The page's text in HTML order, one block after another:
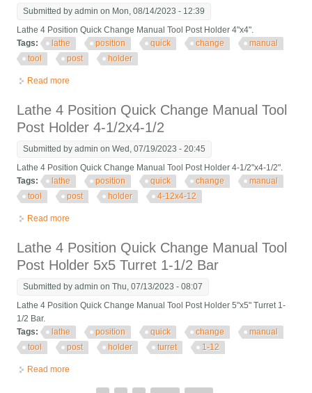
Submitted byadmin on Mon, 08/14/2023 - 12:39
Lathe 4 Position Quick Change Manual Tool Post Holder 4"x4".
Tags:
lathe position quick change
manual
tool
post holder
Read more
Lathe 4 Position Quick Change Manual Tool
Post Holder 4-1/2x4-1/2
Submitted byadmin on Wed, 07/19/2023 - 20:45
Lathe 4 Position Quick Change Manual Tool Post Holder 4-1/2"x4-1/2".
Tags:
lathe position quick change
manual
tool
post holder 4-12x4-12
Read more
Lathe 4 Position Quick Change Manual Tool
Post Holder 5x5 Turret 1-1/2 Bar
Submitted byadmin on Thu, 07/13/2023 - 08:07
Lathe 4 Position Quick Change Manual Tool Post Holder 5"x5" Turret 1-
1/2 Bar.
Tags:
lathe position quick change
manual
tool
post holder turret 1-12
Read more